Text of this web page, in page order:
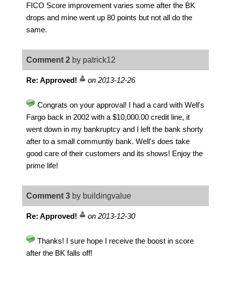
FICO Score improvement varies some after the BK
drops and mine went up 80 points but not all do the
same.
Comment 2 by patrick12
Re: Approved! on 2013-12-26
Congrats on your approval! I had a card with Well's
Fargo back in 2002 with a $10,000.00 credit line, it
went down in my bankruptcy and I left the bank shorty
after to a small communtiy bank. Well's does take
good care of their customers and its shows! Enjoy the
prime life!
Comment 3 by buildingvalue
Re: Approved! on 2013-12-30
Thanks! I sure hope I receive the boost in score
after the BK falls off!